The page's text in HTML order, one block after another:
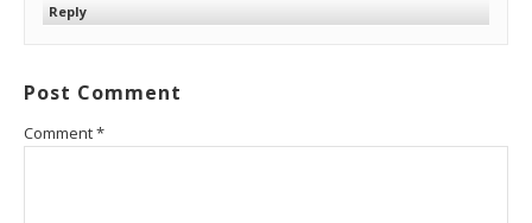
Reply
Post Comment
Comment*